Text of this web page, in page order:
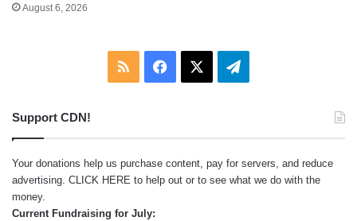
August 6, 2026
RSS Facebook Telegram
Support CDN!
Your donations help us purchase content, pay for servers, and reduce
advertising. CLICK HERE to help out or to see what we do with the
money.
Current Fundraising for July: